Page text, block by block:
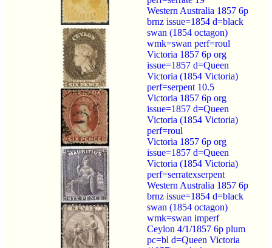
Western Australia 1857 6p
brnz issue=1854 d=black
swan (1854 octagon)
wmk=swan perf=roul
Victoria 1857 6p org
issue=1857 d=Queen
Victoria (1854 Victoria)
perf=serpent 10.5
Victoria 1857 6p org
issue=1857 d=Queen
Victoria (1854 Victoria)
perf=roul
Victoria 1857 6p org
issue=1857 d=Queen
Victoria (1854 Victoria)
perf=serratexserpent
Western Australia 1857 6p
brnz issue=1854 d=black
swan (1854 octagon)
wmk=swan imperf
Ceylon 4/1/1857 6p plum
pc=bl d=Queen Victoria